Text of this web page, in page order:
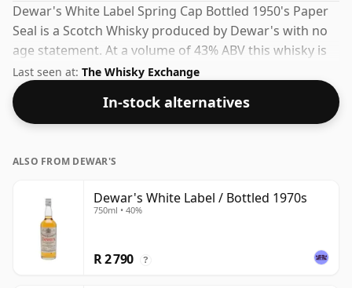
Dewar's White Label Spring Cap Bottled 1950's Paper
Seal is a Scotch Whisky produced by Dewar's with no
age statement. At a volume of 43% ABV this whisky is
bottled at an optimal drinking strength. Enjoyed neat
or with a drop of water.
Last seen at: The Whisky Exchange
In-stock alternatives
ALSO FROM DEWAR'S
Dewar's White Label / Bottled 1970s
750ml • 40%
R 2 790 ?